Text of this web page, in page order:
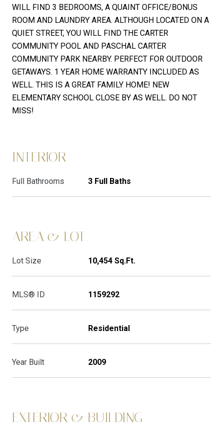
WILL FIND 3 BEDROOMS, A QUAINT OFFICE/BONUS
ROOM AND LAUNDRY AREA. ALTHOUGH LOCATED ON A
QUIET STREET, YOU WILL FIND THE CARTER
COMMUNITY POOL AND PASCHAL CARTER
COMMUNITY PARK NEARBY. PERFECT FOR OUTDOOR
GETAWAYS. 1 YEAR HOME WARRANTY INCLUDED AS
WELL. THIS IS A GREAT FAMILY HOME! NEW
ELEMENTARY SCHOOL CLOSE BY AS WELL. DO NOT
MISS!
INTERIOR
Full Bathrooms 3 Full Baths
AREA & LOT
Lot Size 10,454 Sq.Ft.
MLS® ID 1159292
Type Residential
Year Built 2009
EXTERIOR & BUILDING